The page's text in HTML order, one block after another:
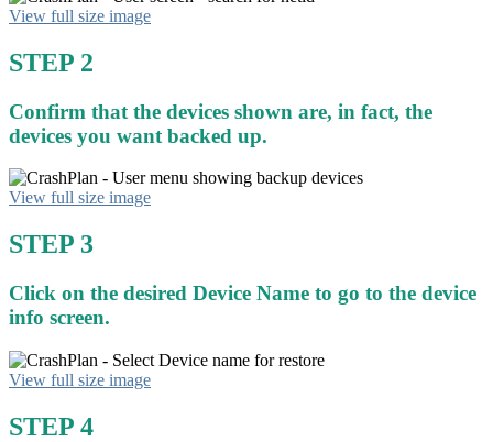
View full size image
STEP 2
Confirm that the devices shown are, in fact, the
devices you want backed up.
View full size image
STEP 3
Click on the desired Device Name to go to the device
info screen.
View full size image
STEP 4